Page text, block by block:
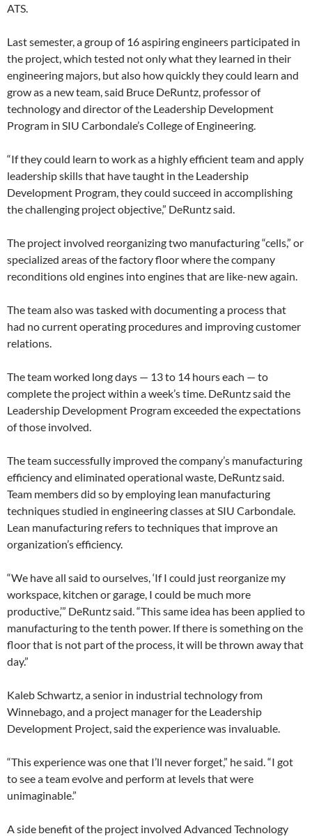
ATS.
Last semester, a group of 16 aspiring engineers participated in
the project, which tested not only what they learned in their
engineering majors, but also how quickly they could learn and
grow as a new team, said Bruce DeRuntz, professor of
technology and director of the Leadership Development
Program in SIU Carbondale’s College of Engineering.
“If they could learn to work as a highly efficient team and apply
leadership skills that have taught in the Leadership
Development Program, they could succeed in accomplishing
the challenging project objective,” DeRuntz said.
The project involved reorganizing two manufacturing “cells,” or
specialized areas of the factory floor where the company
reconditions old engines into engines that are like-new again.
The team also was tasked with documenting a process that
had no current operating procedures and improving customer
relations.
The team worked long days — 13 to 14 hours each — to
complete the project within a week’s time. DeRuntz said the
Leadership Development Program exceeded the expectations
of those involved.
The team successfully improved the company’s manufacturing
efficiency and eliminated operational waste, DeRuntz said.
Team members did so by employing lean manufacturing
techniques studied in engineering classes at SIU Carbondale.
Lean manufacturing refers to techniques that improve an
organization’s efficiency.
“We have all said to ourselves, ‘If I could just reorganize my
workspace, kitchen or garage, I could be much more
productive,’” DeRuntz said. “This same idea has been applied to
manufacturing to the tenth power. If there is something on the
floor that is not part of the process, it will be thrown away that
day.”
Kaleb Schwartz, a senior in industrial technology from
Winnebago, and a project manager for the Leadership
Development Project, said the experience was invaluable.
“This experience was one that I’ll never forget,” he said. “I got
to see a team evolve and perform at levels that were
unimaginable.”
A side benefit of the project involved Advanced Technology